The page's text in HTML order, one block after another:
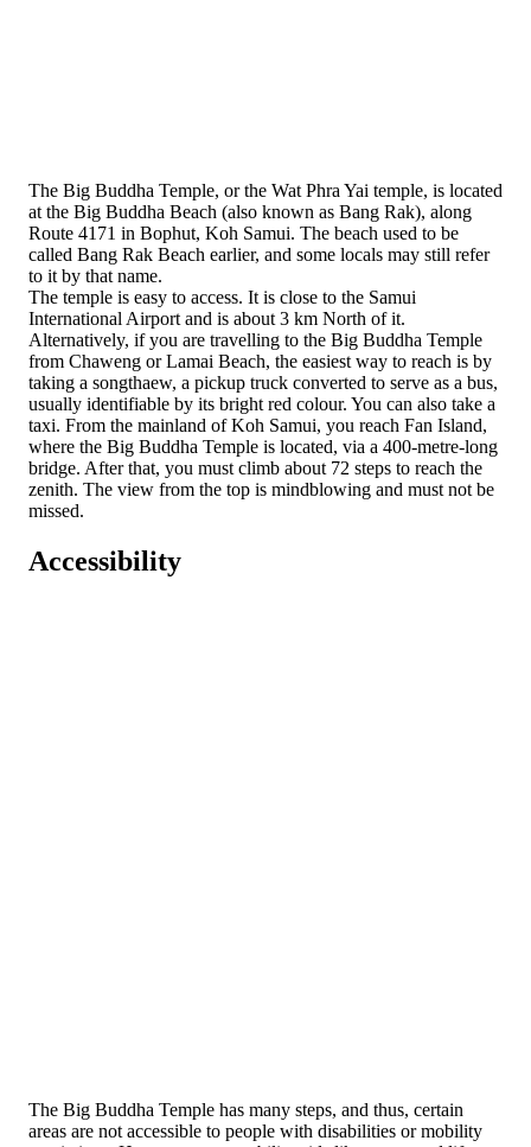
The Big Buddha Temple, or the Wat Phra Yai temple, is located
at the Big Buddha Beach (also known as Bang Rak), along
Route 4171 in Bophut, Koh Samui. The beach used to be
called Bang Rak Beach earlier, and some locals may still refer
to it by that name.
The temple is easy to access. It is close to the Samui
International Airport and is about 3 km North of it.
Alternatively, if you are travelling to the Big Buddha Temple
from Chaweng or Lamai Beach, the easiest way to reach is by
taking a songthaew, a pickup truck converted to serve as a bus,
usually identifiable by its bright red colour. You can also take a
taxi. From the mainland of Koh Samui, you reach Fan Island,
where the Big Buddha Temple is located, via a 400-metre-long
bridge. After that, you must climb about 72 steps to reach the
zenith. The view from the top is mindblowing and must not be
missed.
Accessibility
The Big Buddha Temple has many steps, and thus, certain
areas are not accessible to people with disabilities or mobility